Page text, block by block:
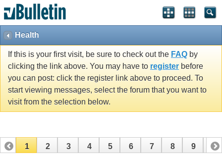
Health
If this is your first visit, be sure to check out the FAQ by
clicking the link above. You may have to register before
you can post: click the register link above to proceed. To
start viewing messages, select the forum that you want to
visit from the selection below.
1 2 3 4 5 6 7 8 9 10